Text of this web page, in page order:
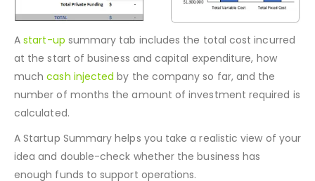
A start-upsummary tab includes the total cost incurred
at the start of business and capital expenditure, how
much cash injected
calculated.
A Startup Summary helps you take a realistic view of your